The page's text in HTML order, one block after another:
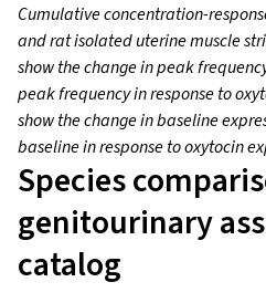
Cumulative concentration-
and rat isolateduterine muscle
show the change in peak
peak frequency in response to
show the change in baseline
baseline in response to oxytocin
Species
genitourinary
catalog